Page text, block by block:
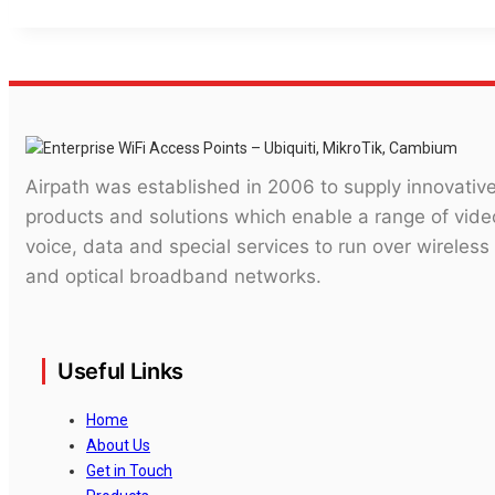
Airpath was established in 2006 to supply
products and solutions which enable a range of
voice, data and special services to run over wireless
and optical broadband networks.
Useful Links
Home
About Us
Get in Touch